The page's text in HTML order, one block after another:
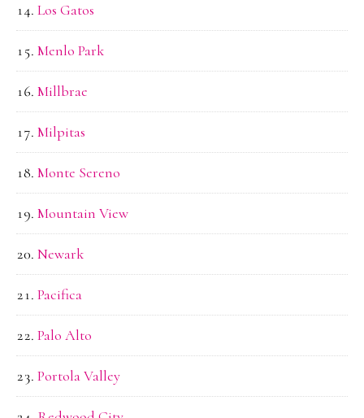
Los Gatos
Menlo Park
Millbrae
Milpitas
Monte Sereno
Mountain View
Newark
Pacifica
Palo Alto
Portola Valley